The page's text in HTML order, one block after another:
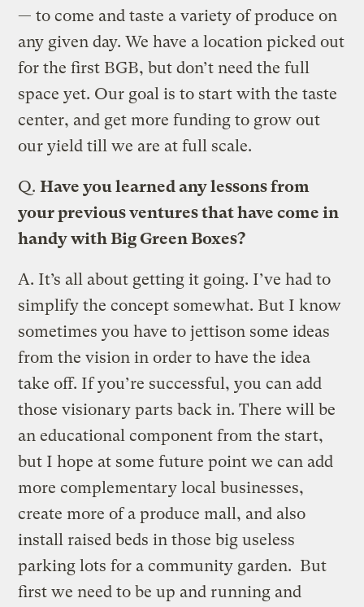
— to come and taste a variety of produce on
any given day. We have a location picked out
for the first BGB, but don’t need the full
space yet. Our goal is to start with the taste
center, and get more funding to grow out
our yield till we are at full scale.
Q.Have you learned any lessons from
your previous ventures that have come in
handy with Big Green Boxes?
A. It’s all about getting it going. I’ve had to
simplify the concept somewhat. But I know
sometimes you have to jettison some ideas
from the vision in order to have the idea
take off. If you’re successful, you can add
those visionary parts back in. There will be
an educational component from the start,
but I hope at some future point we can add
more complementary local businesses,
create more of a produce mall, and also
install raised beds in those big useless
parking lots for a community garden. But
first we need to be up and running and